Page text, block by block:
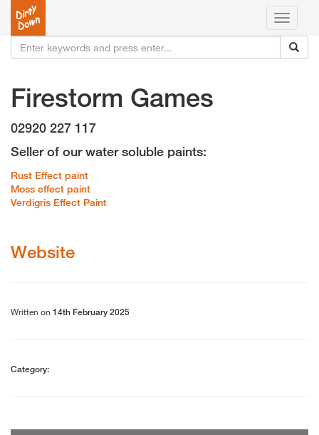
Toggle
Firestorm Games
02920 227 117
Seller of our water soluble paints:
Rust Effect paint
Moss effect paint
Verdigris Effect Paint
Website
Written on 14th February 2025
Category: